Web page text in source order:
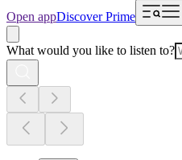
Open appDiscover Prime
What would you like to listen to?